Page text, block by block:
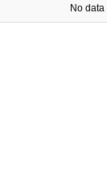
No